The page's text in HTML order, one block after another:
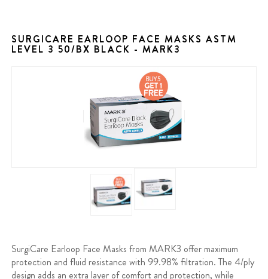
SURGICARE EARLOOP FACE MASKS ASTM
LEVEL 3 50/BX BLACK - MARK3
SurgiCare Earloop Face Masks from MARK3 offer maximum
protection and fluid resistance with 99.98% filtration. The 4/ply
design adds an extra layer of comfort and protection, while